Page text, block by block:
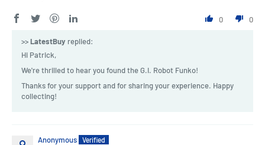
0 0
>>LatestBuy replied:
Hi Patrick,
We're thrilled to hear you found the G.I. Robot Funko!
Thanks for your support and for sharing your experience. Happy
collecting!
Anonymous